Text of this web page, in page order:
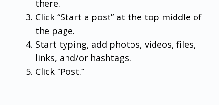
there.
Click “Start a post” at the top middle of
the page.
Start typing, add photos, videos, files,
links, and/or hashtags.
Click “Post.”